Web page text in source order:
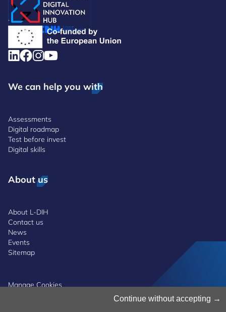
.
We can help you with
Assessments
Digital roadmap
Test before invest
Digital skills
About us
About L-DIH
Contact us
News
Events
Sitemap
Manage Cookies
Continue without accepting